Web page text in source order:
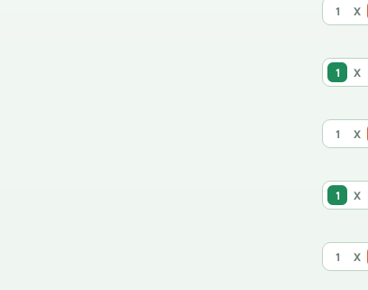
1 X
1 X
1 X
1 X
1 X